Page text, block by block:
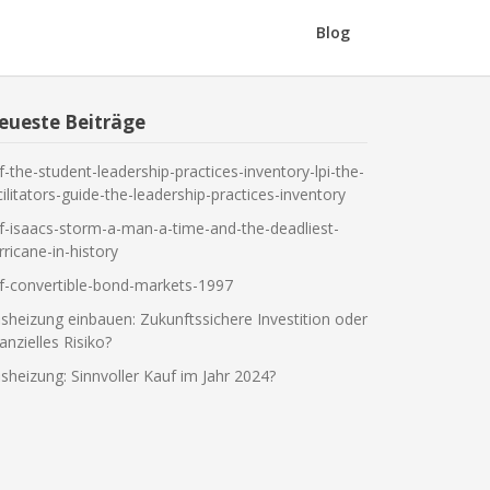
Blog
Beiträge
the-student-leadership-practices-inventory-lpi-the-
guide-the-leadership-practices-inventory
isaacs-storm-a-man-a-time-and-the-deadliest-
in-history
convertible-bond-markets-1997
einbauen: Zukunftssichere Investition oder
Risiko?
Sinnvoller Kauf im Jahr 2024?